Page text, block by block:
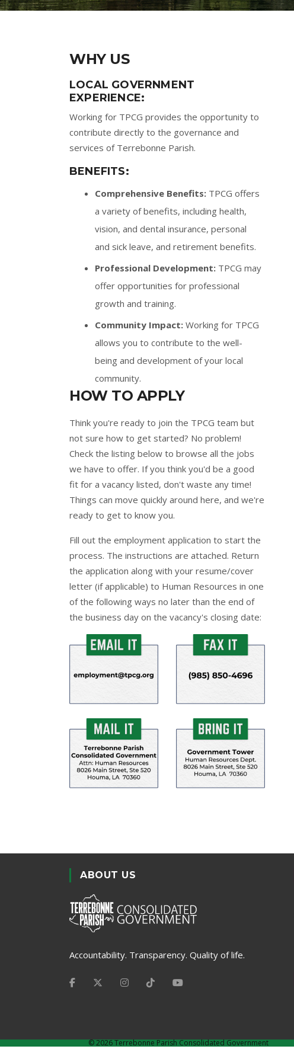
WHY US
LOCAL GOVERNMENT
EXPERIENCE:
Working for TPCG provides the opportunity to
contribute directly to the governance and
services of Terrebonne Parish.
BENEFITS:
Comprehensive Benefits: TPCG offers
a variety of benefits, including health,
vision, and dental insurance, personal
and sick leave, and retirement benefits.
Professional Development: TPCG may
offer opportunities for professional
growth and training.
Community Impact: Working for TPCG
allows you to contribute to the well-
being and development of your local
community.
HOW TO APPLY
Think you're ready to join the TPCG team but
not sure how to get started? No problem!
Check the listing below to browse all the jobs
we have to offer. If you think you'd be a good
fit for a vacancy listed, don't waste any time!
Things can move quickly around here, and we're
ready to get to know you.
Fill out the employment application to start the
process. The instructions are attached. Return
the application along with your resume/cover
letter (if applicable) to Human Resources in one
of the following ways no later than the end of
the business day on the vacancy's closing date:
ABOUT US
Accountability. Transparency. Quality of life.
©2026 Terrebonne Parish Consolidated Government